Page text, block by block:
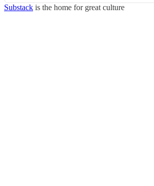
Substack is the home for great culture